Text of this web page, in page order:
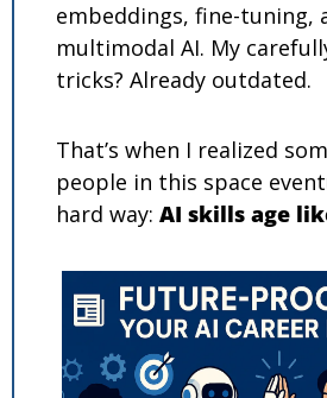
embeddings, fine-tuning,
multimodal AI. My
tricks? Already outdated.
That’s when I realized
people in this space
hard way: AI skills age